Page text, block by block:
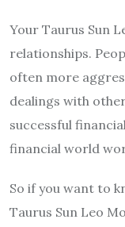
Your Taurus Sun
relationships.
often more
dealings with
successful
financial world
So if you want to
Taurus Sun Leo